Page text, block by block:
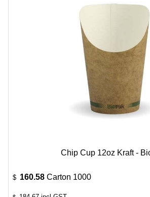
Chip Cup 12oz Kraft -
$ 160.58 Carton 1000